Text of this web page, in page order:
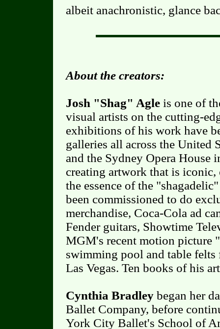
albeit anachronistic, glance
About the creators:
Josh "Shag" Agle is one of
visual artists on the cutting-
exhibitions of his work have
galleries all across the United
and the Sydney Opera House
creating artwork that is
the essence of the
been commissioned to do
merchandise, Coca-Cola ad
Fender guitars, Showtime
MGM's recent motion picture
swimming pool and table
Las Vegas. Ten books of his
Cynthia Bradley began her
Ballet Company, before
York City Ballet's School of